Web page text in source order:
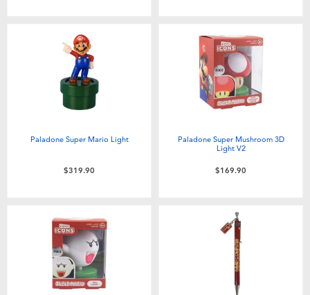
Paladone Super Mario Light
$319.90
Paladone Super Mushroom 3D
Light V2
$169.90